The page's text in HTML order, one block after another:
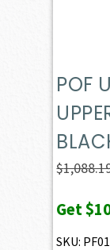
POF
$
Get
SKU: